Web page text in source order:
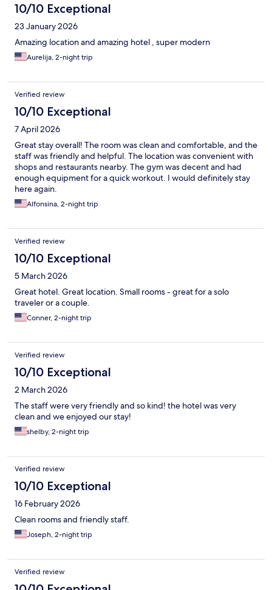
10/10 Exceptional
23 January 2026
Amazing location and amazing hotel , super modern
Aurelija, 2-night trip
Verified review
10/10 Exceptional
7 April 2026
Great stay overall! The room was clean and comfortable, and the
staff was friendly and helpful. The location was convenient with
shops and restaurants nearby. The gym was decent and had
enough equipment for a quick workout. I would definitely stay
here again.
Alfonsina, 2-night trip
Verified review
10/10 Exceptional
5 March 2026
Great hotel. Great location. Small rooms - great for a solo
traveler or a couple.
Conner, 2-night trip
Verified review
10/10 Exceptional
2 March 2026
The staff were very friendly and so kind! the hotel was very
clean and we enjoyed our stay!
shelby, 2-night trip
Verified review
10/10 Exceptional
16 February 2026
Clean rooms and friendly staff.
Joseph, 2-night trip
Verified review